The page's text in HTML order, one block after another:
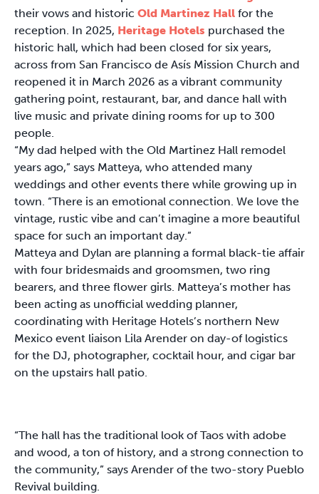
their vows and historic Old Martinez Hall for the
reception. In 2025, Heritage Hotels purchased the
historic hall, which had been closed for six years,
across from San Francisco de Asís Mission Church and
reopened it in March 2026 as a vibrant community
gathering point, restaurant, bar, and dance hall with
live music and private dining rooms for up to 300
people.
“My dad helped with the Old Martinez Hall remodel
years ago,” says Matteya, who attended many
weddings and other events there while growing up in
town. “There is an emotional connection. We love the
vintage, rustic vibe and can’t imagine a more beautiful
space for such an important day.”
Matteya and Dylan are planning a formal black-tie affair
with four bridesmaids and groomsmen, two ring
bearers, and three flower girls. Matteya’s mother has
been acting as unofficial wedding planner,
coordinating with Heritage Hotels’s northern New
Mexico event liaison Lila Arender on day-of logistics
for the DJ, photographer, cocktail hour, and cigar bar
on the upstairs hall patio.
“The hall has the traditional look of Taos with adobe
and wood, a ton of history, and a strong connection to
the community,” says Arender of the two-story Pueblo
Revival building.